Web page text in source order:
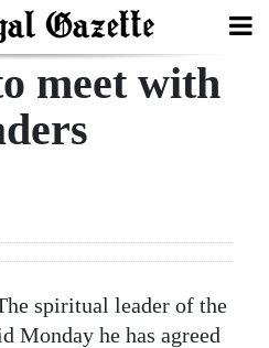
meet with
spiritual leader of the
Monday he has agreed